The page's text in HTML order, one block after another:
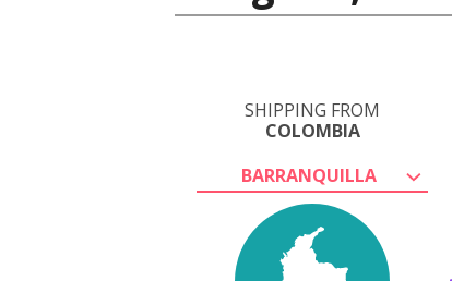
SHIPPING FROM
COLOMBIA
BARRANQUILLA